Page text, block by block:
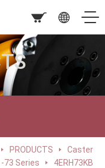
PRODUCTS
Caster
73 Series
4ERH73KB